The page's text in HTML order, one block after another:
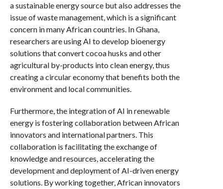
a sustainable energy source but also addresses the
issue of waste management, which is a significant
concern in many African countries. In Ghana,
researchers are using AI to develop bioenergy
solutions that convert cocoa husks and other
agricultural by-products into clean energy, thus
creating a circular economy that benefits both the
environment and local communities.
Furthermore, the integration of AI in renewable
energy is fostering collaboration between African
innovators and international partners. This
collaboration is facilitating the exchange of
knowledge and resources, accelerating the
development and deployment of AI-driven energy
solutions. By working together, African innovators